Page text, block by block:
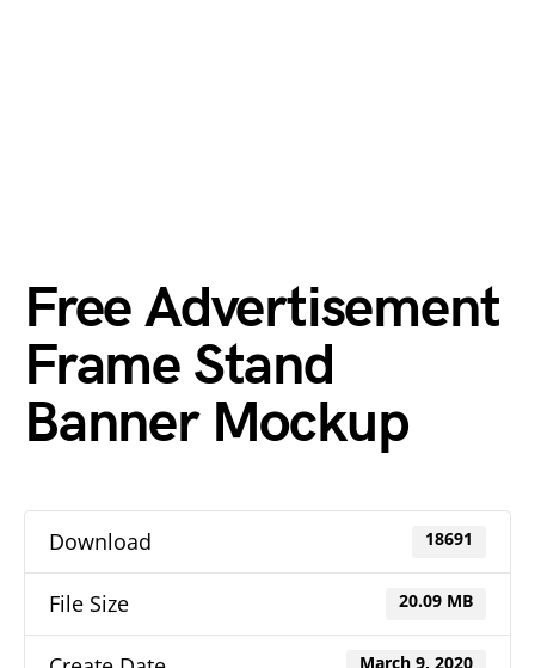
Free Advertisement
Frame Stand
Banner Mockup
Download 18691
File Size 20.09 MB
March 9, 2020